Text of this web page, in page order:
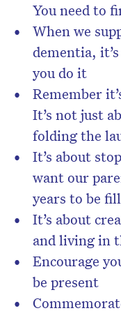
You need to
When we
dementia,
you do it
Remember
It’s not just
folding the
It’s about
want our
years to be
It’s about
and living in
Encourage
be present